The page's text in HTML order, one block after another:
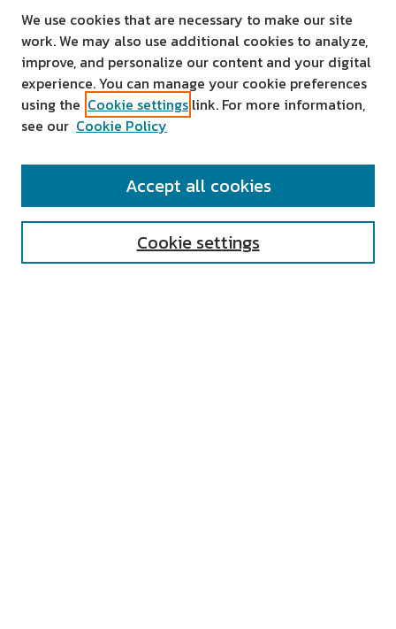
SEARCH
We use cookies that are necessary to make our site
work. We may also use additional cookies to analyze,
improve, and personalize our content and your digital
experience. You can manage your cookie preferences
using the Cookie settings link. For more information,
see our Cookie Policy
Cookie settings
Accept all cookies